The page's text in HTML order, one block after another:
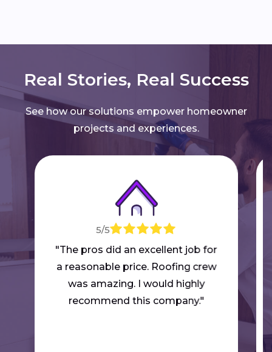
Real Stories, Real Success
See how our solutions empower homeowner
projects and experiences.
5/5
"The pros did an excellent job for
a reasonable price. Roofing crew
was amazing. I would highly
recommend this company."